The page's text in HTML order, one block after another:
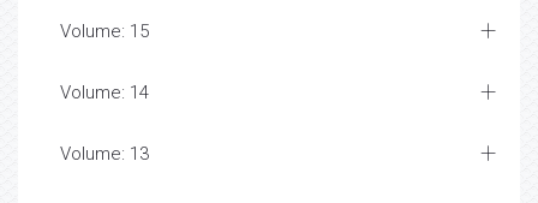
Volume: 15
Volume: 14
Volume: 13